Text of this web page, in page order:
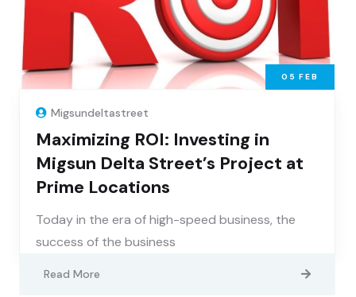
05 FEB
Migsundeltastreet
Maximizing ROI: Investing in
Migsun Delta Street’s Project at
Prime Locations
Today in the era of high-speed business, the
success of the business
Read More